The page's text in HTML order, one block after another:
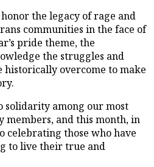
the legacy of rage and
communities in the face of
pride theme, the
the struggles and
historically overcome to make
solidarity among our most
and this month, in
celebrating those who have
to live their true and